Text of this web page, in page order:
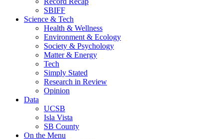
SBIFF
Science & Tech
Health & Wellness
Environment & Ecology
Society & Psychology
Matter & Energy
Tech
Simply Stated
Research in Review
Opinion
Data
UCSB
Isla Vista
SB County
On the Menu